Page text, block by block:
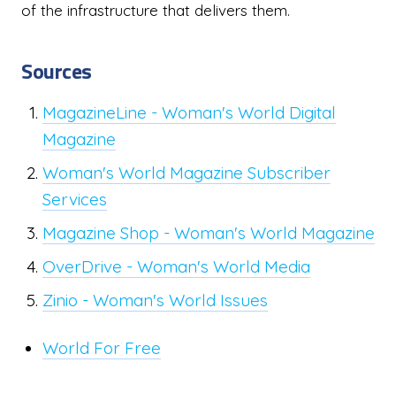
of the infrastructure that delivers them.
Sources
MagazineLine - Woman's World Digital
Magazine
Woman's World Magazine Subscriber
Services
Magazine Shop - Woman's World Magazine
OverDrive - Woman's World Media
Zinio - Woman's World Issues
World For Free